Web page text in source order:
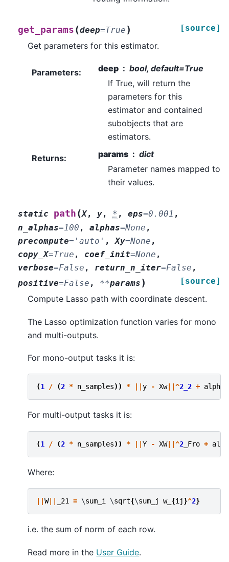
get_params (deep=True ) [source]
Get parameters for this estimator.
Parameters: deep
bool, default=True
If True, will return the
parameters for this
estimator and contained
subobjects that are
estimators.
Returns: params
dict
Parameter names mapped to
their values.
static path (X, y, * ,eps=0.001 ,
n_alphas=100 ,alphas=None ,
precompute= 'auto' ,Xy=None ,
copy_X=True , coef_init=None ,
verbose=False , return_n_iter=False ,
positive=False , **params ) [source]
Compute Lasso path with coordinate descent.
The Lasso optimization function varies for mono
and multi-outputs.
For mono-output tasks it is:
(1 / (2 * n_samples)) * ||y - Xw||^2_2 + alpha
For multi-output tasks it is:
(1 / (2 * n_samples)) * ||Y - XW||^2 _Fro +
Where:
||W|| _21 = \sum_i \sqrt{\sum_j w_ {ij}^2}
i.e. the sum of norm of each row.
Read more in the User Guide.